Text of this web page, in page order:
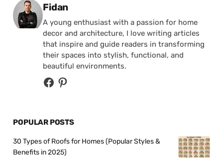
Posted by
Fidan
A young enthusiast with a passion for home
decor and architecture, I love writing articles
that inspire and guide readers in transforming
their spaces into stylish, functional, and
beautiful environments.
POPULAR POSTS
30 Types of Roofs for Homes (Popular Styles &
Benefits in 2025)